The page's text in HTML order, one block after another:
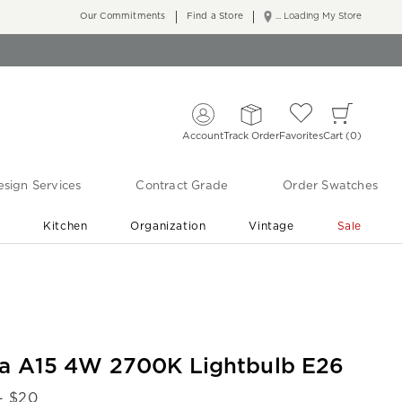
... Loading My Store
Our Commitments Find a Store
AccountTrack OrderFavoritesCart 0
Services Contract Grade Order Swatches
Kitchen Organization Vintage Sale
A15 4W 2700K Lightbulb E26
$20